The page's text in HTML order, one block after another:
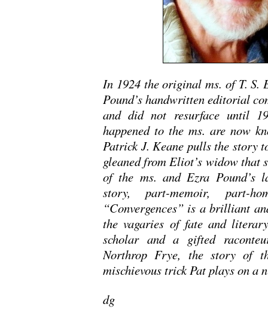
In 1924 the original ms. of T. S.
Pound’s handwritten editorial
and did not resurface until
happened to the ms. are now
Patrick J. Keane pulls the story
gleaned from Eliot’s widow that
of the ms. and Ezra Pound’s
story, part-memoir, part-
“Convergences” is a brilliant
the vagaries of fate and
scholar and a gifted
Northrop Frye, the story of
mischievous trick Pat plays on a
dg